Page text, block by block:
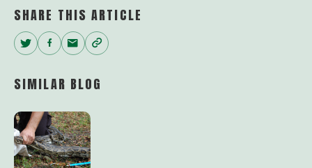
SHARE THIS ARTICLE
Twitter
Facebook
EmailCopy
SIMILAR BLOG